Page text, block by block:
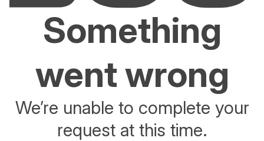
Something
went wrong
We’re unable to complete your
request at this time.